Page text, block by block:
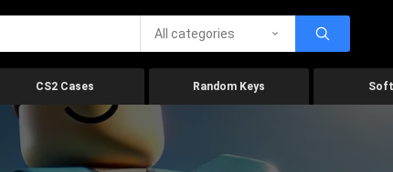
All categories
CS2 Cases Random Keys